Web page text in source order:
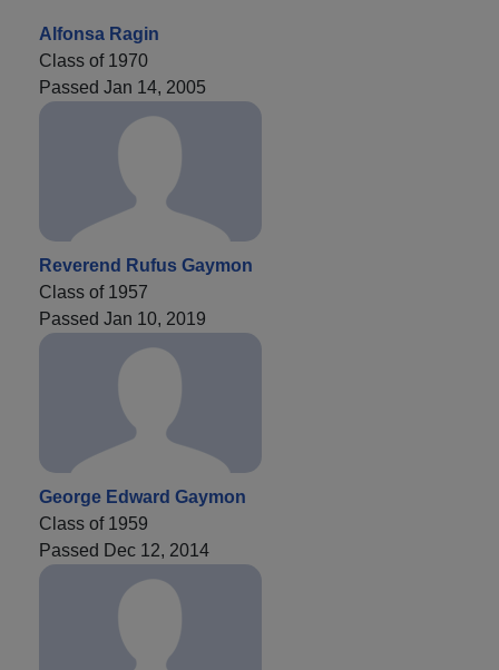
Alfonsa Ragin
Class of 1970
Passed Jan 14, 2005
Reverend Rufus Gaymon
Class of 1957
Passed Jan 10, 2019
George Edward Gaymon
Class of 1959
Passed Dec 12, 2014